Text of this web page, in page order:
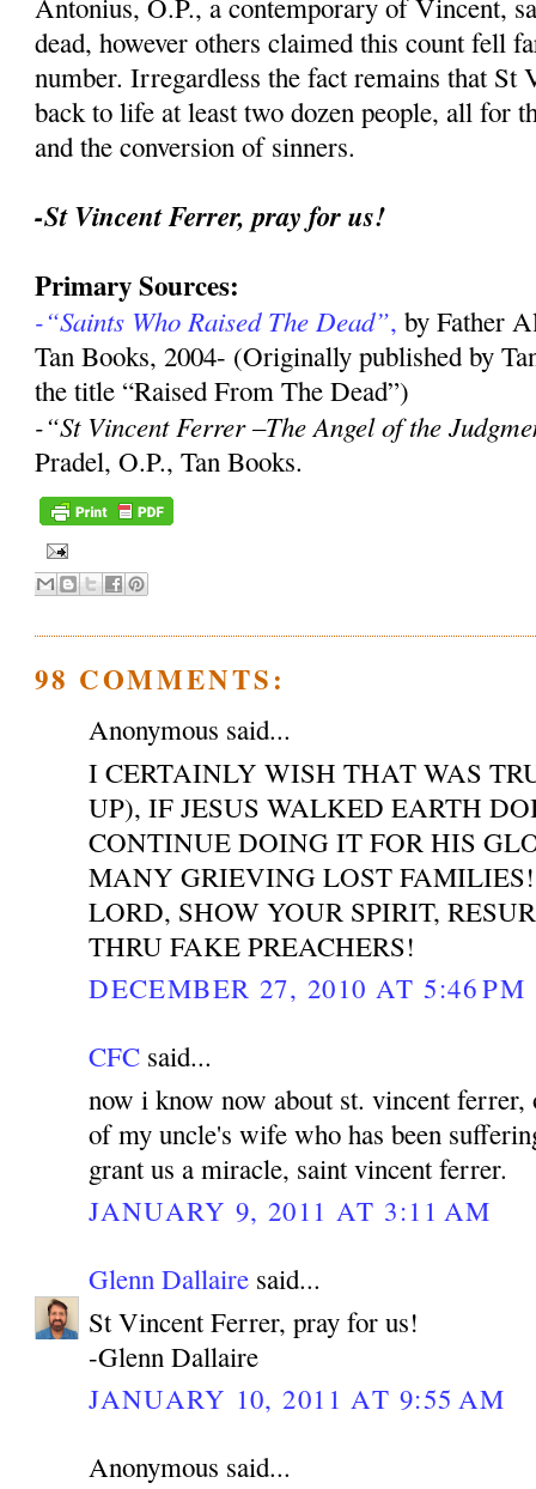
Antonius, O.P., a contemporary of Vincent,
dead, however others claimed this count fell
number. Irregardless the fact remains that St
back to life at least two dozen people, all for
and the conversion of sinners.
-St Vincent Ferrer, pray for us!
Primary Sources:
-“Saints Who Raised The Dead”,by Father
Tan Books, 2004- (Originally published by
the title “Raised From The Dead”)
-“St Vincent Ferrer –The Angel of the
Pradel, O.P., Tan Books.
98 COMMENTS:
Anonymous said...
I CERTAINLY WISH THAT WAS
UP), IF JESUS WALKED EARTH
CONTINUE DOING IT FOR HIS
MANY GRIEVING LOST FAMILIES!
LORD, SHOW YOUR SPIRIT,
THRU FAKE PREACHERS!
DECEMBER 27, 2010 AT 5:46 PM
CFC said...
now i know now about st. vincent ferrer,
of my uncle's wife who has been
grant us a miracle, saint vincent ferrer.
JANUARY 9, 2011 AT 3:11 AM
Glenn Dallaire said...
St Vincent Ferrer, pray for us!
-Glenn Dallaire
JANUARY 10, 2011 AT 9:55 AM
Anonymous said...